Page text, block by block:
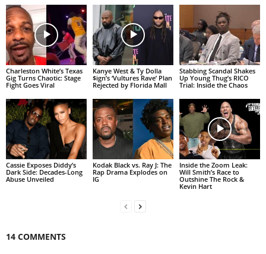
Charleston White’s Texas
Gig Turns Chaotic: Stage
Fight Goes Viral
Kanye West & Ty Dolla
$ign’s ‘Vultures Rave’ Plan
Rejected by Florida Mall
Stabbing Scandal Shakes
Up Young Thug’s RICO
Trial: Inside the Chaos
Cassie Exposes Diddy’s
Dark Side: Decades-Long
Abuse Unveiled
Kodak Black vs. Ray J: The
Rap Drama Explodes on
IG
Inside the Zoom Leak:
Will Smith’s Race to
Outshine The Rock &
Kevin Hart
14 COMMENTS